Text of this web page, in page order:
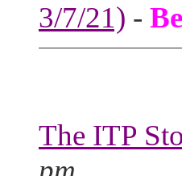
3/7/21) -
The ITP